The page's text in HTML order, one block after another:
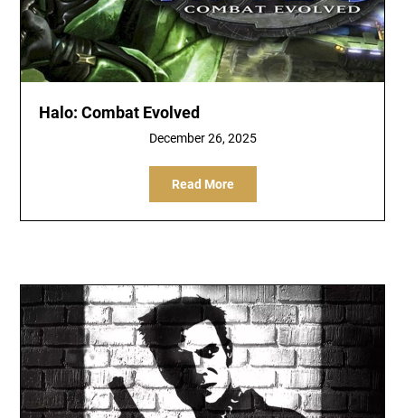
Halo: Combat Evolved
December 26, 2025
Read More